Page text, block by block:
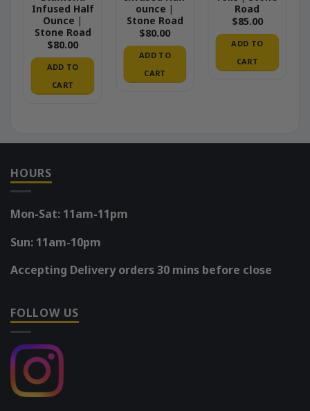
Infused Half
Ounce |
Stone Road
$80.00
ADD TO
CART
ounce |
Stone Road
$80.00
ADD TO
CART
Road
$85.00
ADD TO
CART
HOURS
Mon-Sat: 11am-11pm
Sun: 11am-10pm
Accepting Delivery orders 30 mins before close
FOLLOW US